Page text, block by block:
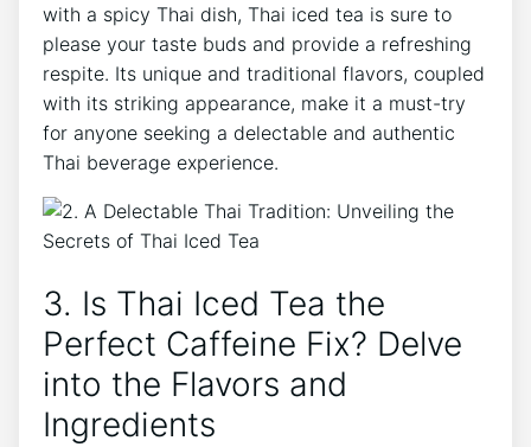
with a spicy Thai dish, Thai iced tea is sure to
please your taste buds and provide a refreshing
respite. Its unique and traditional flavors, coupled
with its striking appearance, make it a must-try
for anyone seeking a delectable and authentic
Thai beverage experience.
3. Is Thai Iced Tea the
Perfect Caffeine Fix? Delve
into the Flavors and
Ingredients